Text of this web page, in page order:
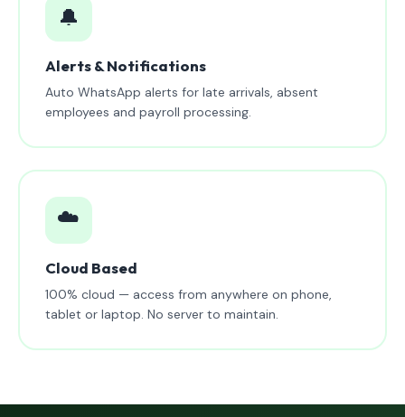
🔔
Alerts & Notifications
Auto WhatsApp alerts for late arrivals, absent
employees and payroll processing.
☁️
Cloud Based
100% cloud — access from anywhere on phone,
tablet or laptop. No server to maintain.